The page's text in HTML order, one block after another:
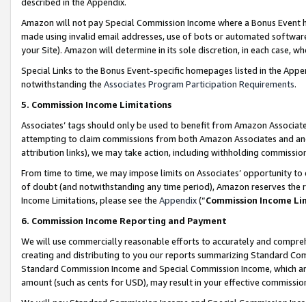
Amazon will not pay Special Commission Income where a Bonus
made using invalid email addresses, use of bots or automated
your Site). Amazon will determine in its sole discretion, in each case,
Special Links to the Bonus Event-specific homepages listed in the
notwithstanding the Associates Program Participation Requirements.
5. Commission Income Limitations
Associates’ tags should only be used to benefit from Amazon
attempting to claim commissions from both Amazon Associates and
attribution links), we may take action, including withholding
From time to time, we may impose limits on Associates’ opportunity
of doubt (and notwithstanding any time period), Amazon reserves
Income Limitations, please see the Appendix(“Commission Income
6. Commission Income Reporting and Payment
We will use commercially reasonable efforts to accurately and
creating and distributing to you our reports summarizing Standard
Standard Commission Income and Special Commission Income,
amount (such as cents for USD), may result in your effective